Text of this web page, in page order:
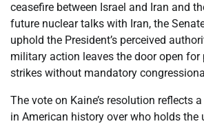
ceasefire between Israel and Iran and
future nuclear talks with Iran, the
uphold the President’s perceived
military action leaves the door open
strikes without mandatory
The vote on Kaine’s resolution reflects
in American history over who holds